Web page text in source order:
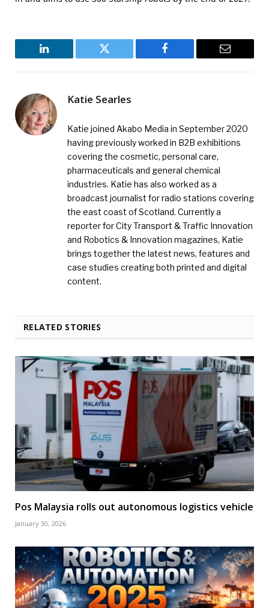
LinkedIn Twitter Facebook Email
Katie Searles
Katie joined Akabo Media in September 2020
having previously worked in B2B exhibitions
covering the cosmetic, personal care,
pharmaceuticals and general chemical
industries. Katie has also worked as a
broadcast journalist for radio stations covering
the east coast of Scotland. Currently a
reporter for City Transport & Traffic Innovation
and Robotics & Innovation magazines, Katie
brings together the latest news, features and
case studies creating both printed and digital
content.
RELATED STORIES
Pos Malaysia rolls out autonomous logistics vehicle
January 30, 2026